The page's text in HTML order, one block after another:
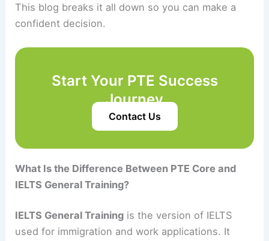
This blog breaks it all down so you can make a
confident decision.
Start Your PTE Success
Journey
Contact Us
What Is the Difference Between PTE Core and
IELTS General Training?
IELTS General Training is the version of IELTS
used for immigration and work applications. It